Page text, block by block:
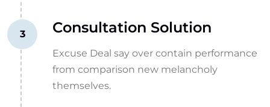
3 Consultation Solution
Excuse Deal say over contain performance
from comparison new melancholy
themselves.